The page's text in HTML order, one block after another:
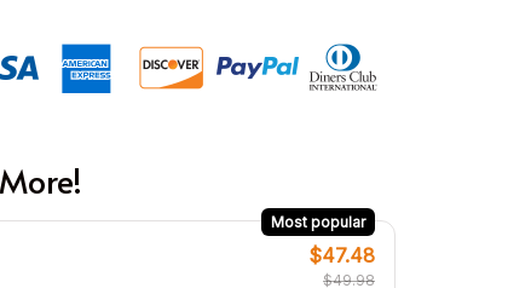
Most popular
$47.48
$49.98